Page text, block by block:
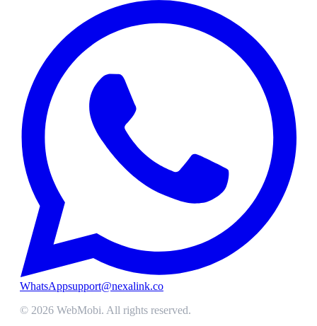
WhatsAppsupport@nexalink.co
© 2026 WebMobi. All rights reserved.